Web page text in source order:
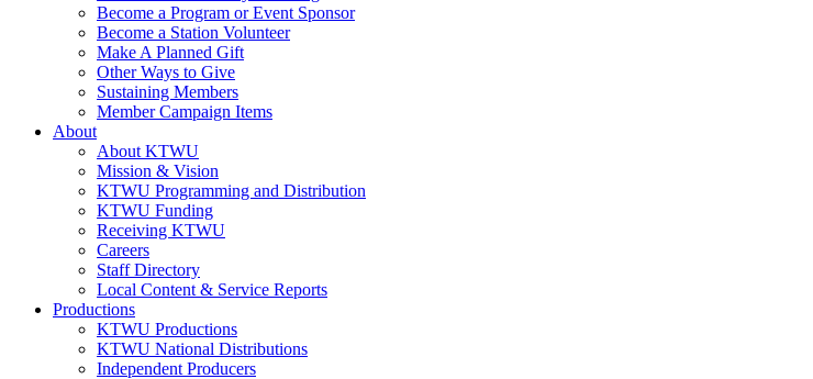
Become a Program or Event Sponsor
Become a Station Volunteer
Make A Planned Gift
Other Ways to Give
Sustaining Members
Member Campaign Items
About
About KTWU
Mission & Vision
KTWU Programming and Distribution
KTWU Funding
Receiving KTWU
Careers
Staff Directory
Local Content & Service Reports
Productions
KTWU Productions
KTWU National Distributions
Independent Producers